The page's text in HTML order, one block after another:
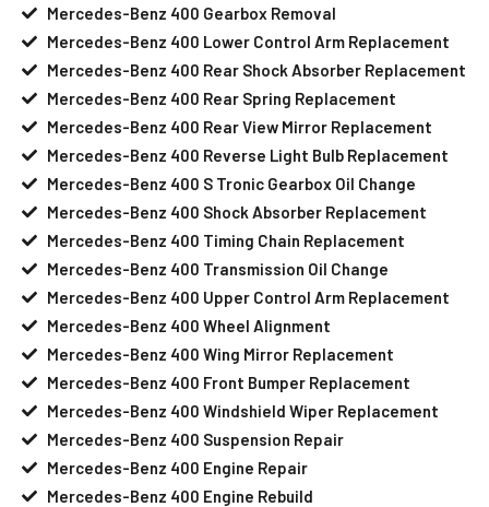
Mercedes-Benz 400 Gearbox Removal
Mercedes-Benz 400 Lower Control Arm Replacement
Mercedes-Benz 400 Rear Shock Absorber Replacement
Mercedes-Benz 400 Rear Spring Replacement
Mercedes-Benz 400 Rear View Mirror Replacement
Mercedes-Benz 400 Reverse Light Bulb Replacement
Mercedes-Benz 400 S Tronic Gearbox Oil Change
Mercedes-Benz 400 Shock Absorber Replacement
Mercedes-Benz 400 Timing Chain Replacement
Mercedes-Benz 400 Transmission Oil Change
Mercedes-Benz 400 Upper Control Arm Replacement
Mercedes-Benz 400 Wheel Alignment
Mercedes-Benz 400 Wing Mirror Replacement
Mercedes-Benz 400 Front Bumper Replacement
Mercedes-Benz 400 Windshield Wiper Replacement
Mercedes-Benz 400 Suspension Repair
Mercedes-Benz 400 Engine Repair
Mercedes-Benz 400 Engine Rebuild